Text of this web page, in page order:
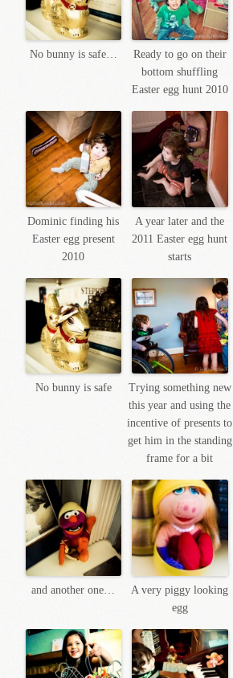
No bunny is safe…
Ready to go on their
bottom shuffling
Easter egg hunt 2010
Dominic finding his
Easter egg present
2010
A year later and the
2011 Easter egg hunt
starts
No bunny is safe
Trying something new
this year and using the
incentive of presents to
get him in the standing
frame for a bit
and another one…
A very piggy looking
egg